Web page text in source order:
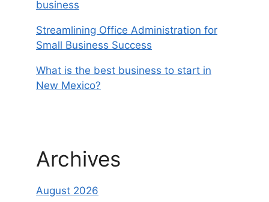
business
Streamlining Office Administration for
Small Business Success
What is the best business to start in
New Mexico?
Archives
August 2026